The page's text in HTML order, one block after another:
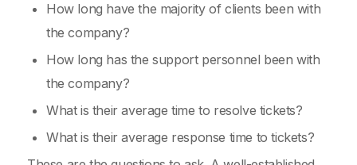
How long have the majority of clients been with
the company?
How long has the support personnel been with
the company?
What is their average time to resolve tickets?
What is their average response time to tickets?